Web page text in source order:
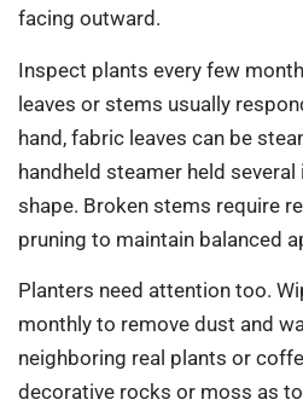
facing outward.
Inspect plants every few
leaves or stems usually
hand, fabric leaves can be
handheld steamer held
shape. Broken stems require
pruning to maintain balanced
Planters need attention too.
monthly to remove dust and
neighboring real plants or
decorative rocks or moss as